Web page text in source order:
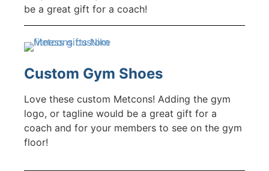
be a great gift for a coach!
Custom Gym Shoes
Love these custom Metcons! Adding the gym
logo, or tagline would be a great gift for a
coach and for your members to see on the gym
floor!